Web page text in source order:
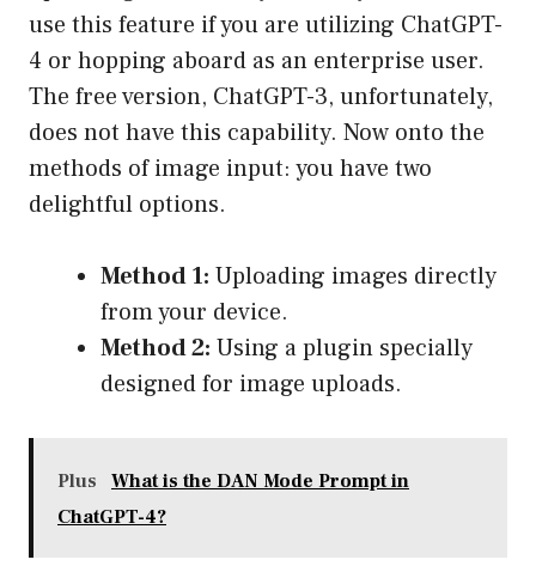
use this feature if you are utilizing ChatGPT-
4 or hopping aboard as an enterprise user.
The free version, ChatGPT-3, unfortunately,
does not have this capability. Now onto the
methods of image input: you have two
delightful options.
Method 1: Uploading images directly
from your device.
Method 2: Using a plugin specially
designed for image uploads.
Plus
What is the DAN Mode Prompt in
ChatGPT-4?